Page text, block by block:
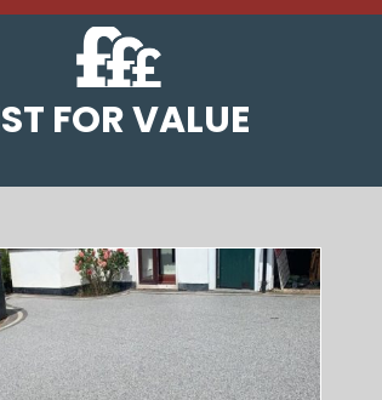
FOR VALUE